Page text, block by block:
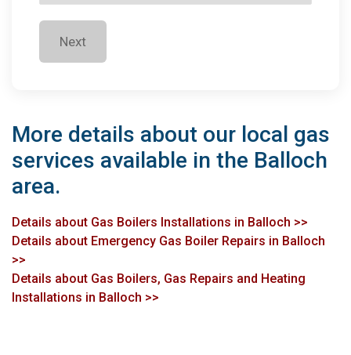
Next
More details about our local gas
services available in the Balloch
area.
Details about Gas Boilers Installations in Balloch >>
Details about Emergency Gas Boiler Repairs in Balloch
>>
Details about Gas Boilers, Gas Repairs and Heating
Installations in Balloch >>